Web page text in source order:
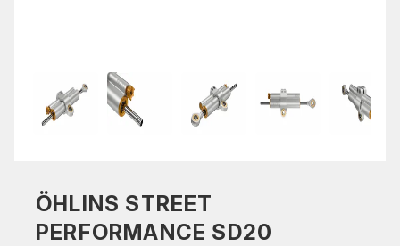
ÖHLINS STREET
PERFORMANCE SD20